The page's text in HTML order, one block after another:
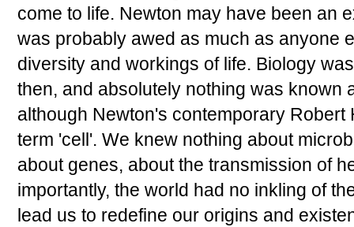
come to life. Newton may have been an
was probably awed as much as anyone
diversity and workings of life. Biology
then, and absolutely nothing was known
although Newton's contemporary
term 'cell'. We knew nothing about
about genes, about the transmission of
importantly, the world had no inkling of
lead us to redefine our origins and